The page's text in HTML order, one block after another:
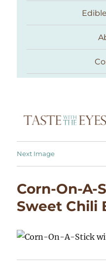
Next Image
Corn-On-A-
Sweet Chili